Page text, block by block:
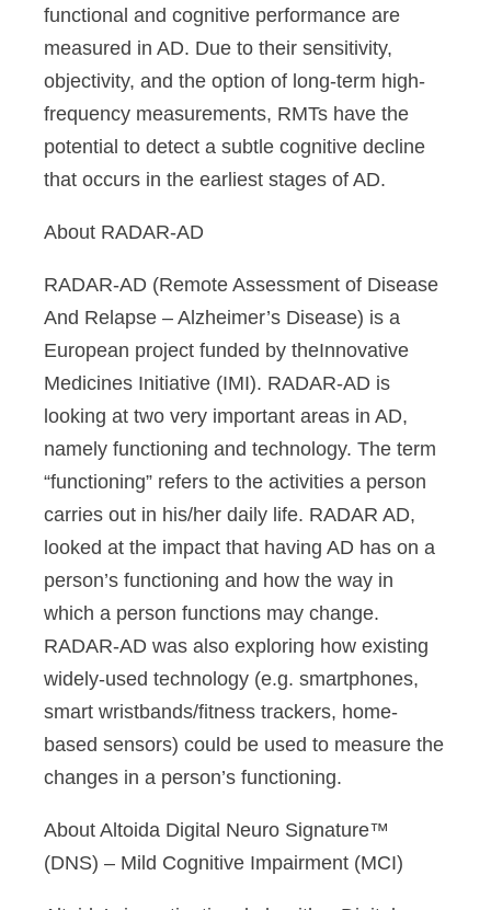
functional and cognitive performance are
measured in AD. Due to their sensitivity,
objectivity, and the option of long-term high-
frequency measurements, RMTs have the
potential to detect a subtle cognitive decline
that occurs in the earliest stages of AD.
About RADAR-AD
RADAR-AD (Remote Assessment of Disease
And Relapse – Alzheimer’s Disease) is a
European project funded by theInnovative
Medicines Initiative (IMI). RADAR-AD is
looking at two very important areas in AD,
namely functioning and technology. The term
“functioning” refers to the activities a person
carries out in his/her daily life. RADAR AD,
looked at the impact that having AD has on a
person’s functioning and how the way in
which a person functions may change.
RADAR-AD was also exploring how existing
widely-used technology (e.g. smartphones,
smart wristbands/fitness trackers, home-
based sensors) could be used to measure the
changes in a person’s functioning.
About Altoida Digital Neuro Signature™
(DNS) – Mild Cognitive Impairment (MCI)